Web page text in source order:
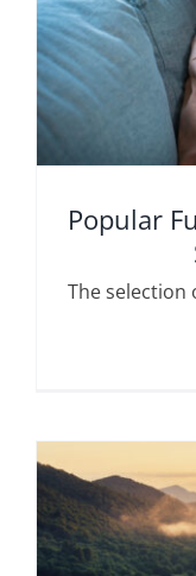
Popular
The selection